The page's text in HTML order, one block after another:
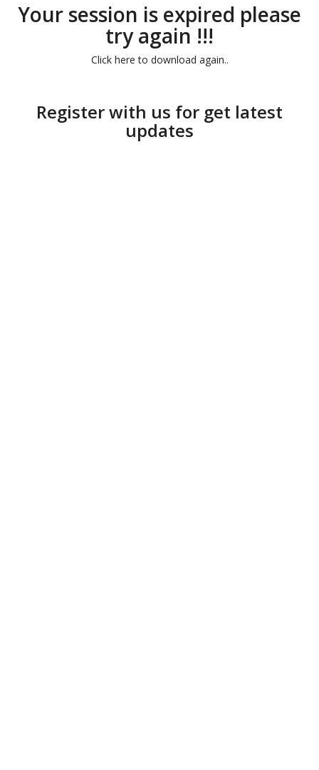
Your session is expired please
try again !!!
Click here to download again..
Register with us for get latest
updates